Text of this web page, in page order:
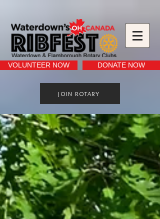
VOLUNTEER NOW DONATE NOW
JOIN ROTARY